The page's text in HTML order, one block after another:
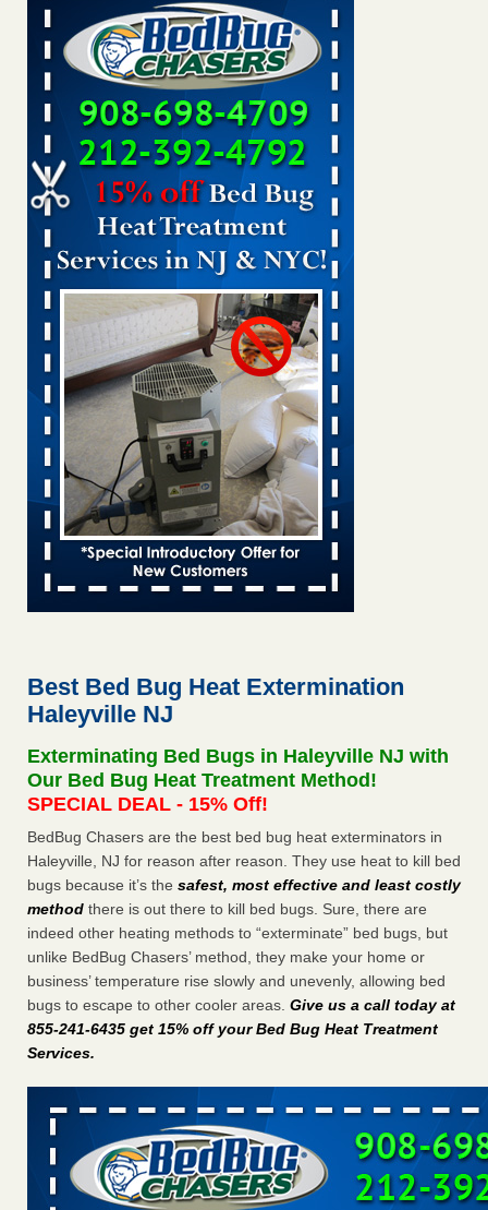
Saginaw Township couple have concerns with bed bugs
and mold in apartment WSMH...Read More
Dowagiac District Library shuts down after bed bugs found -
WSBT
Dowagiac District Library shuts down after bed bugs
found WSBT...Read More
Bed bug treatments rise in Davenport - KWQC
Bed bug treatments rise in Davenport KWQC
Bed bugs spreading in unexpected places: Orkin entomologist -
Facilities Dive
Bed bugs spreading in unexpected places: Orkin
entomologist Facilities Dive...Read More
Hotel room inspection refutes guest’s account of bed bugs at
Paris Las Vegas - KLAS 8 News Now
Hotel room inspection refutes guest’s account of bed bugs
at Paris Las Vegas KLAS 8 News Now ...Read More
‘Swarms’ of bed bugs force California Department of Education
employees to work remotely - capradio.org
‘Swarms’ of bed bugs force California Department of
Here’s How to Tell If You're Dealing with Bed Bugs or Fleas, Per
Here’s How to Tell If You're Dealing with Bed Bugs or Fleas,
Per Experts Prevention...Read More
The bed bug checks travellers must make before, during and
after a holiday - Good Housekeeping
The bed bug checks travellers must make before, during
and after a holiday Good Housekeeping ...Read More
Charleston ranks 18th in the nation for bed bugs - WOWK 13
Charleston ranks 18th in the nation for bed bugs WOWK
13 News
Best Bed Bug Heat Extermination
Haleyville NJ
Exterminating Bed Bugs in Haleyville NJ with
Our Bed Bug Heat Treatment Method!
SPECIAL DEAL - 15% Off!
BedBug Chasers are the best bed bug heat exterminators in
Haleyville, NJ for reason after reason. They use heat to kill bed
bugs because it’s the safest, most effective and least costly
method there is out there to kill bed bugs. Sure, there are
indeed other heating methods to “exterminate” bed bugs, but
unlike BedBug Chasers’ method, they make your home or
business’ temperature rise slowly and unevenly, allowing bed
bugs to escape to other cooler areas. Give us a call today at
855-241-6435 get 15% off your Bed Bug Heat Treatment
Services.